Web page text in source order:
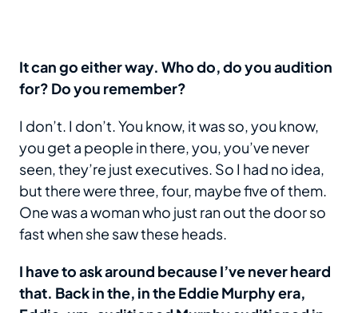
It can go either way. Who do, do you audition
for? Do you remember?
I don’t. I don’t. You know, it was so, you know,
you get a people in there, you, you’ve never
seen, they’re just executives. So I had no idea,
but there were three, four, maybe five of them.
One was a woman who just ran out the door so
fast when she saw these heads.
I have to ask around because I’ve never heard
that. Back in the, in the Eddie Murphy era,